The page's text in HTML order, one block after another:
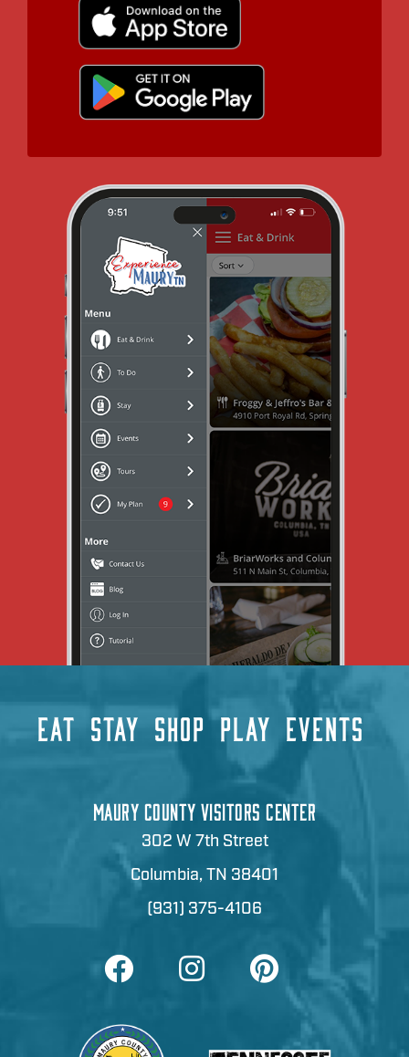
EAT STAY SHOP PLAY EVENTS
MAURY COUNTY VISITORS CENTER
302 W 7th Street
Columbia, TN 38401
(931) 375-4106